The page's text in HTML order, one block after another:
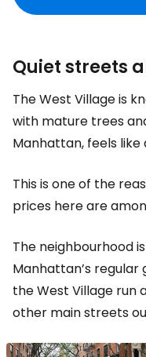
Quiet streets
The West Village is
with mature trees
Manhattan, feels
This is one of the
prices here are
The neighbourhood
Manhattan’s
the West Village run
other main streets